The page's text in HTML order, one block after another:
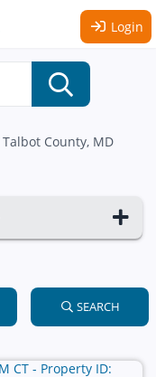
Login
Talbot County, MD
SEARCH